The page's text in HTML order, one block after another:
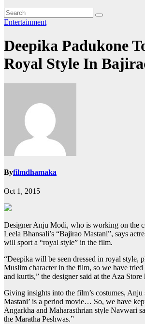
Entertainment
Deepika Padukone
Royal Style In
Byfilmdhamaka
Oct 1, 2015
Designer Anju Modi, who is working on the
Leela Bhansali’s “Bajirao Mastani”, says
will sport a “royal style” in the film.
“Deepika will be seen dressed in royal style,
Muslim character in the film, so we have tried
and kurtis,” the designer said at the Aza Store
Giving insights into the film’s costumes, Anju
Mastani’ is a period movie… So, we have
Angarkha and Maharasthrian style Navwari
the Maratha Peshwas.”